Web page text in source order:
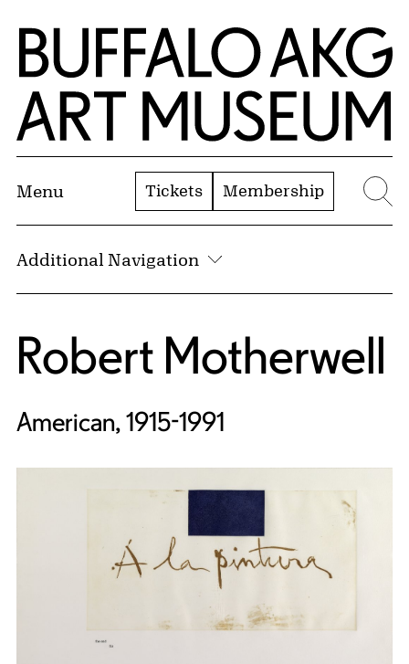
Skip to Main Content
Home | Buffalo AKG Art Museum
Menu Tickets Membership
Additional Navigation
Robert Motherwell
American, 1915-1991